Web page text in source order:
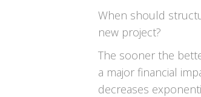
When should
new project?
The sooner the
a major financial
decreases